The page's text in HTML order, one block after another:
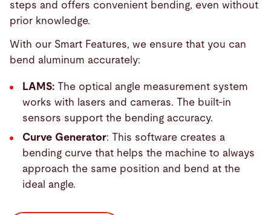
steps and offers convenient bending, even without
prior knowledge.
With our Smart Features, we ensure that you can
bend aluminum accurately:
LAMS: The optical angle measurement system
works with lasers and cameras. The built-in
sensors support the bending accuracy.
Curve Generator: This software creates a
bending curve that helps the machine to always
approach the same position and bend at the
ideal angle.